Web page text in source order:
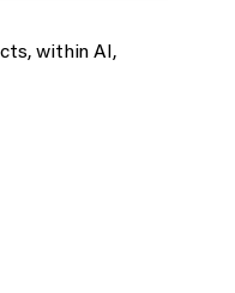
within AI,